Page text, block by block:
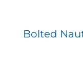
Bolted